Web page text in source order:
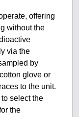
offering
without the
via the
by
glove or
to the unit.
select the
the